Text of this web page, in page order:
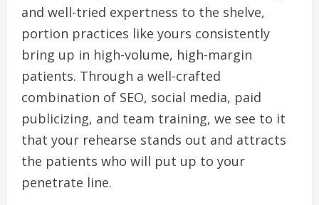
and well-tried expertness to the shelve,
portion practices like yours consistently
bring up in high-volume, high-margin
patients. Through a well-crafted
combination of SEO, social media, paid
publicizing, and team training, we see to it
that your rehearse stands out and attracts
the patients who will put up to your
penetrate line.